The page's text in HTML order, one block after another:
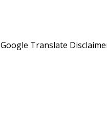
Google Translate